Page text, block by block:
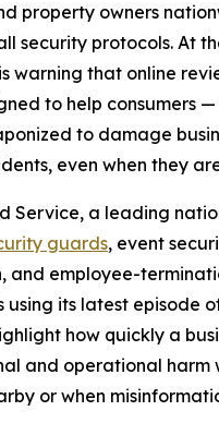
property owners
security protocols. At
warning that online
to help consumers
to damage
even when they
Service, a leading
guards, event
and employee-
using its latest episode
how quickly a
and operational harm
or when